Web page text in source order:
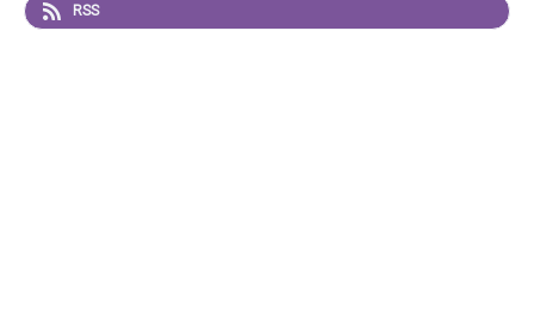
Tulsani—AI strategist and Founder of LinkLoop.ai—dives
RSS